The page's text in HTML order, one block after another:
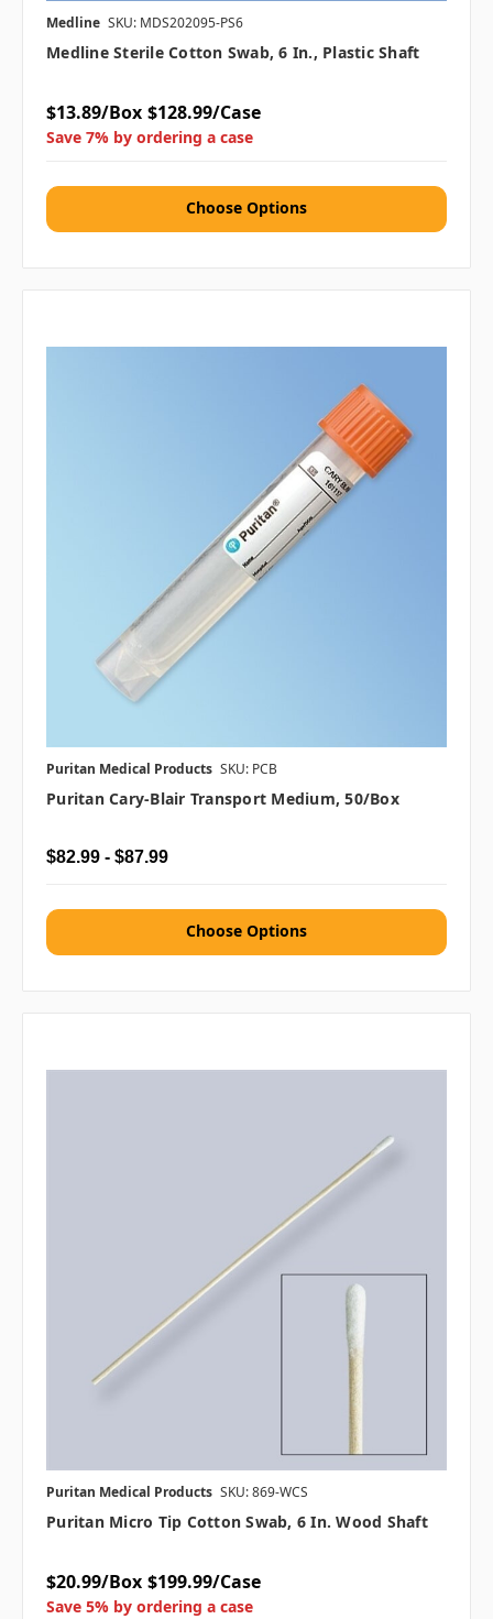
Medline SKU: MDS202095-PS6
Medline Sterile Cotton Swab, 6 In., Plastic Shaft
$13.89/Box $128.99/Case
Save 7% by ordering a case
Choose Options
Puritan Medical Products SKU: PCB
Puritan Cary-Blair Transport Medium, 50/box
$82.99 - $87.99
Choose Options
Puritan Medical Products SKU: 869-WCS
Puritan Micro Tip Cotton Swab, 6 In. Wood Shaft
$20.99/Box $199.99/Case
Save 5% by ordering a case